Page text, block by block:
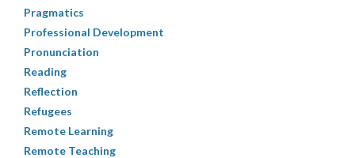
Pragmatics
Professional Development
Pronunciation
Reading
Reflection
Refugees
Remote Learning
Remote Teaching